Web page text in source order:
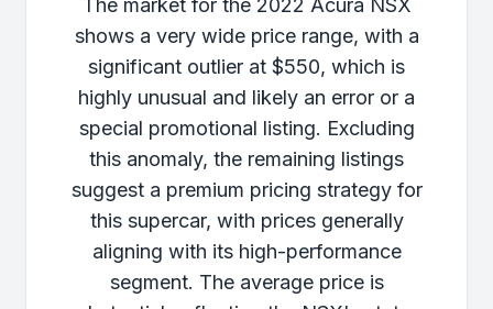
The market for the 2022 Acura NSX
shows a very wide price range, with a
significant outlier at $550, which is
highly unusual and likely an error or a
special promotional listing. Excluding
this anomaly, the remaining listings
suggest a premium pricing strategy for
this supercar, with prices generally
aligning with its high-performance
segment. The average price is